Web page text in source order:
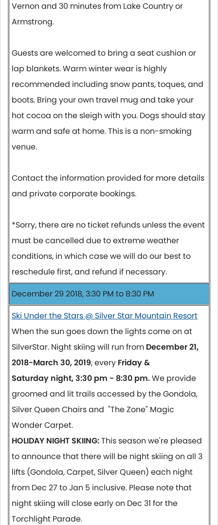
Vernon and 30 minutes from Lake Country or
Armstrong.
Guests are welcomed to bring a seat cushion or
lap blankets. Warm winter wear is highly
recommended including snow pants, toques, and
boots. Bring your own travel mug and take your
hot cocoa on the sleigh with you. Dogs should stay
warm and safe at home. This is a non-smoking
venue.
Contact the information provided for more details
and private corporate bookings.
*Sorry, there are no ticket refunds unless the event
must be cancelled due to extreme weather
conditions, in which case we will do our best to
reschedule first, and refund if necessary.
December 29 2018, 3:30 PM to 8:30 PM
Ski Under the Stars @ Silver Star Mountain Resort
When the sun goes down the lights come on at
SilverStar. Night skiing will run from December 21,
2018-March 30, 2019, every Friday &
Saturday night, 3:30 pm - 8:30 pm.We provide
groomed and lit trails accessed by the Gondola,
Silver Queen Chairs and "The Zone" Magic
Wonder Carpet.
HOLIDAY NIGHT SKIING:This season we're pleased
to announce that there will be night skiing on all 3
lifts (Gondola, Carpet, Silver Queen) each night
from Dec 27 to Jan 5 inclusive. Please note that
night skiing will close early on Dec 31 for the
Torchlight Parade.